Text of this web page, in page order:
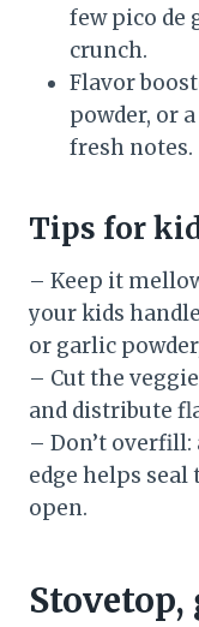
few pico de
crunch.
Flavor
powder, or
fresh notes.
Tips for
– Keep it
your kids
or garlic
– Cut the
and distribute
– Don’t overfill:
edge helps
open.